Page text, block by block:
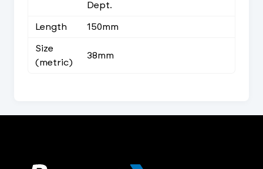
Dept.
Length
150mm
Size
(metric)
38mm